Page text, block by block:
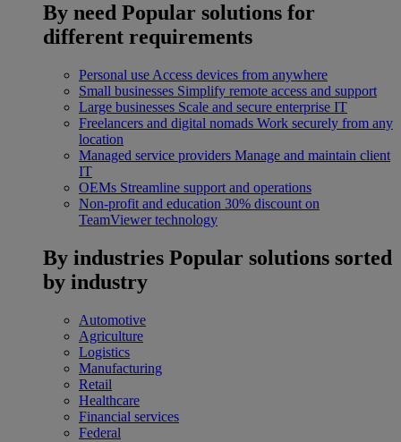
By need Popular solutions for
different requirements
Personal use Access devices from anywhere
Small businesses Simplify remote access and support
Large businesses Scale and secure enterprise IT
Freelancers and digital nomads Work securely from any
location
Managed service providers Manage and maintain client
IT
OEMs Streamline support and operations
Non-profit and education 30% discount on
TeamViewer technology
By industries Popular solutions sorted
by industry
Automotive
Agriculture
Logistics
Manufacturing
Retail
Healthcare
Financial services
Federal